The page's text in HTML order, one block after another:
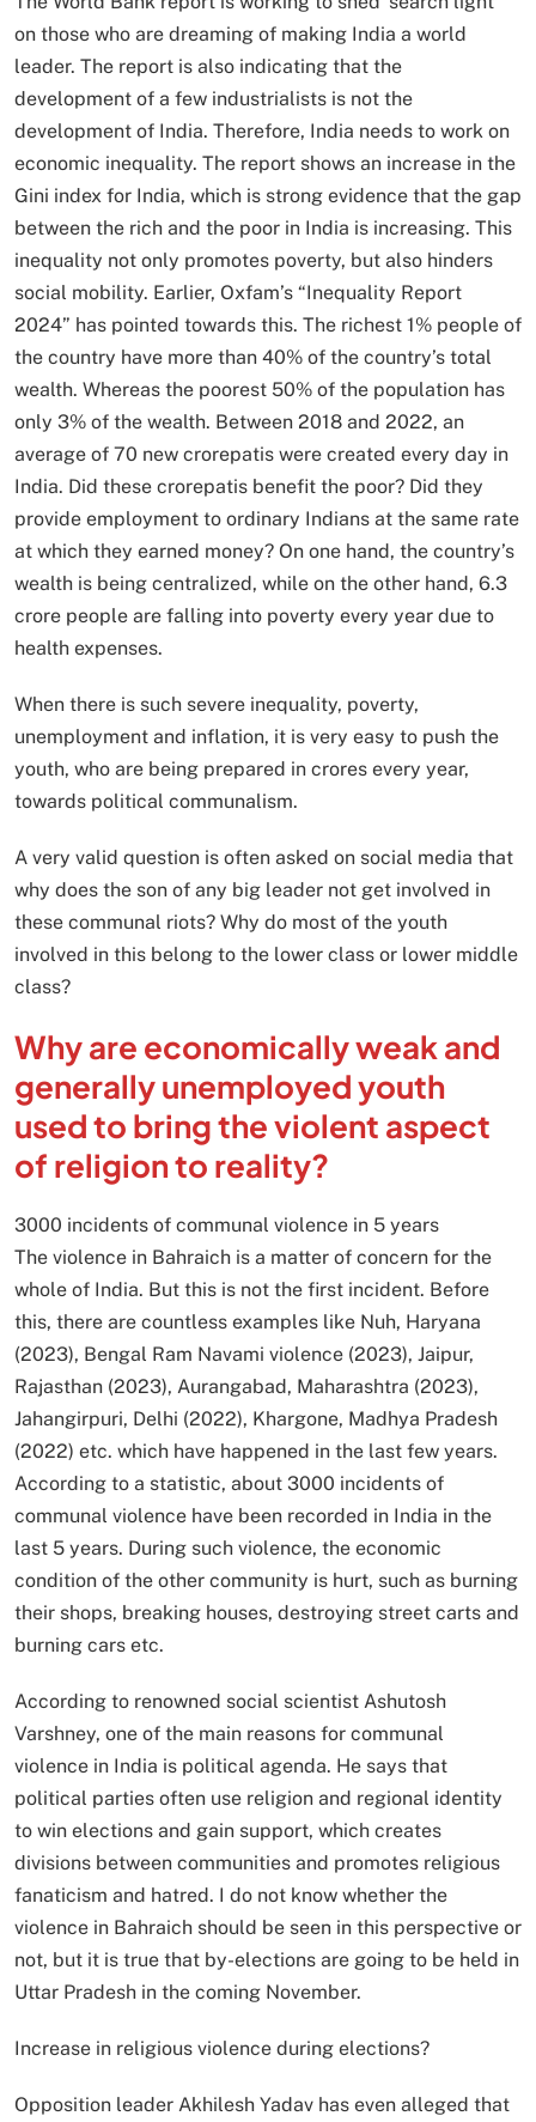
on those who are dreaming of making India a world
leader. The report is also indicating that the
development of a few industrialists is not the
development of India. Therefore, India needs to work on
economic inequality. The report shows an increase in the
Gini index for India, which is strong evidence that the gap
between the rich and the poor in India is increasing. This
inequality not only promotes poverty, but also hinders
social mobility. Earlier, Oxfam’s “Inequality Report
2024” has pointed towards this. The richest 1% people of
the country have more than 40% of the country’s total
wealth. Whereas the poorest 50% of the population has
only 3% of the wealth. Between 2018 and 2022, an
average of 70 new crorepatis were created every day in
India. Did these crorepatis benefit the poor? Did they
provide employment to ordinary Indians at the same rate
at which they earned money? On one hand, the country’s
wealth is being centralized, while on the other hand, 6.3
crore people are falling into poverty every year due to
health expenses.
When there is such severe inequality, poverty,
unemployment and inflation, it is very easy to push the
youth, who are being prepared in crores every year,
towards political communalism.
A very valid question is often asked on social media that
why does the son of any big leader not get involved in
these communal riots? Why do most of the youth
involved in this belong to the lower class or lower middle
class?
Why are economically weak and
generally unemployed youth
used to bring the violent aspect
of religion to reality?
3000 incidents of communal violence in 5 years
The violence in Bahraich is a matter of concern for the
whole of India. But this is not the first incident. Before
this, there are countless examples like Nuh, Haryana
(2023), Bengal Ram Navami violence (2023), Jaipur,
Rajasthan (2023), Aurangabad, Maharashtra (2023),
Jahangirpuri, Delhi (2022), Khargone, Madhya Pradesh
(2022) etc. which have happened in the last few years.
According to a statistic, about 3000 incidents of
communal violence have been recorded in India in the
last 5 years. During such violence, the economic
condition of the other community is hurt, such as burning
their shops, breaking houses, destroying street carts and
burning cars etc.
According to renowned social scientist Ashutosh
Varshney, one of the main reasons for communal
violence in India is political agenda. He says that
political parties often use religion and regional identity
to win elections and gain support, which creates
divisions between communities and promotes religious
fanaticism and hatred. I do not know whether the
violence in Bahraich should be seen in this perspective or
not, but it is true that by-elections are going to be held in
Uttar Pradesh in the coming November.
Increase in religious violence during elections?
Opposition leader Akhilesh Yadav has even alleged that